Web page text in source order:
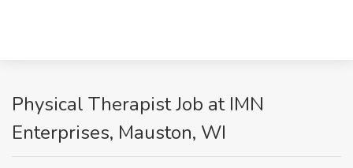
Physical Therapist Job at IMN
Enterprises, Mauston, WI